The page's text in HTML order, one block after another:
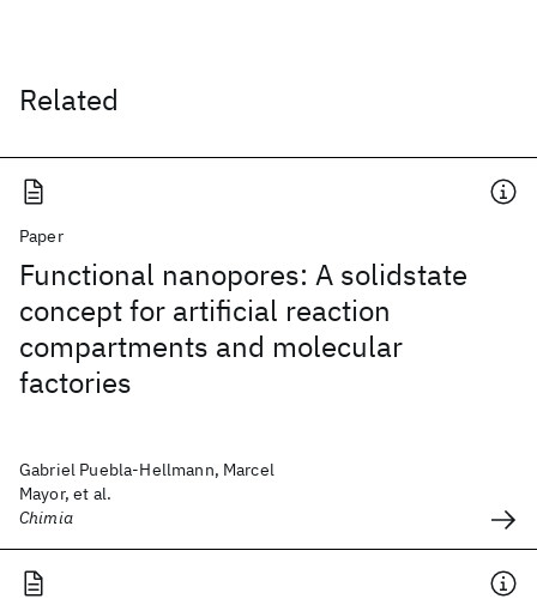
Related
Paper
Functional nanopores: A solidstate
concept for artificial reaction
compartments and molecular
factories
Gabriel Puebla-Hellmann, Marcel
Mayor, et al.
Chimia